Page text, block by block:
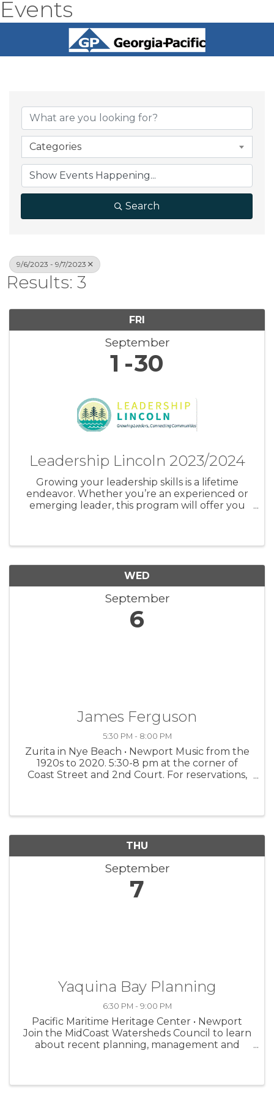
Events
Categories
Search
9/6/2023 - 9/7/2023
Results: 3
FRI
September
1 30
Leadership Lincoln 2023/2024
Growing your leadership skills is a lifetime
endeavor. Whether you’re an experienced or
emerging leader, this program will offer you
WED
September
6
James Ferguson
5:30 PM - 8:00 PM
Zurita in Nye Beach • Newport Music from the
1920s to 2020. 5:30-8 pm at the corner of
Coast Street and 2nd Court. For reservations,
THU
September
7
Yaquina Bay Planning
6:30 PM - 9:00 PM
Pacific Maritime Heritage Center • Newport
Join the MidCoast Watersheds Council to learn
about recent planning, management and